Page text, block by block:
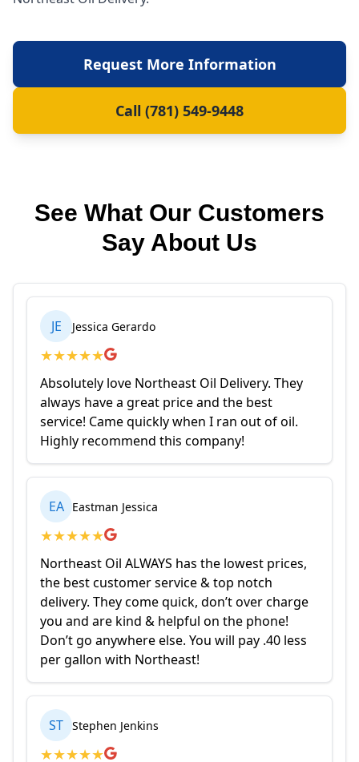
Request More Information
Call (781) 549-9448
See What Our Customers
Say About Us
JE Jessica Gerardo
★★★★★
Absolutely love Northeast Oil Delivery. They
always have a great price and the best
service! Came quickly when I ran out of oil.
Highly recommend this company!
EA Eastman Jessica
★★★★★
Northeast Oil ALWAYS has the lowest prices,
the best customer service & top notch
delivery. They come quick, don’t over charge
you and are kind & helpful on the phone!
Don’t go anywhere else. You will pay .40 less
per gallon with Northeast!
ST Stephen Jenkins
★★★★★